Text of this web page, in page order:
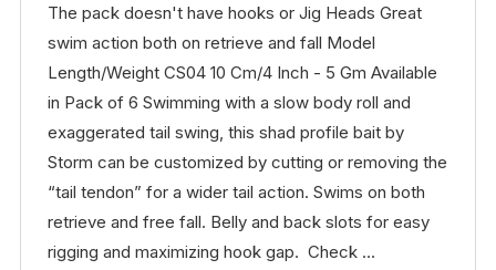
The pack doesn't have hooks or Jig Heads Great
swim action both on retrieve and fall Model
Length/Weight CS04 10 Cm/4 Inch - 5 Gm Available
in Pack of 6 Swimming with a slow body roll and
exaggerated tail swing, this shad profile bait by
Storm can be customized by cutting or removing the
“tail tendon” for a wider tail action. Swims on both
retrieve and free fall. Belly and back slots for easy
rigging and maximizing hook gap. Check ...